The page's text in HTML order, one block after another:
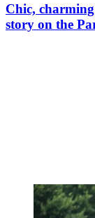
Chic,
story on the